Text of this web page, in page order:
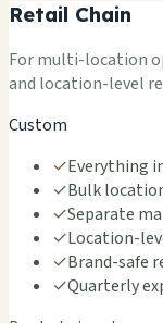
Retail Chain
For multi-location
and location-level
Custom
✓Everything
✓Bulk
✓Separate
✓Location-
✓Brand-safe
✓Quarterly